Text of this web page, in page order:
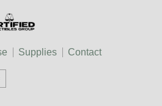
Supplies Contact